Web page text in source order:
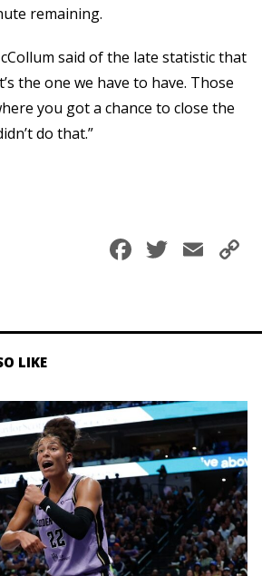
remaining.
said of the late statistic that
the one we have to have. Those
you got a chance to close the
do that.”
Facebook
LIKE